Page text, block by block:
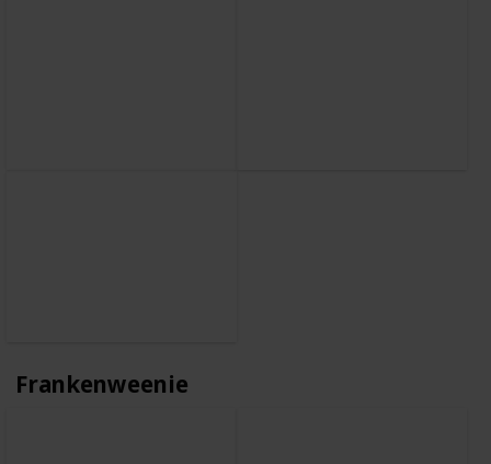
Frankenweenie